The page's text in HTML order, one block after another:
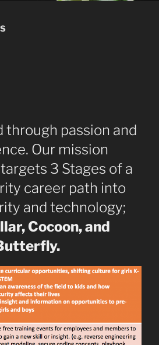
through passion and
Our mission
3 Stages of a
career path into
and technology;
Cocoon, and